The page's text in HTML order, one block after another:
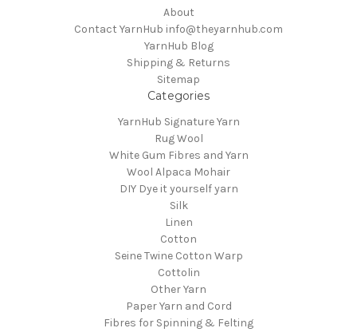
About
Contact YarnHub info@theyarnhub.com
YarnHub Blog
Shipping & Returns
Sitemap
Categories
YarnHub Signature Yarn
Rug Wool
White Gum Fibres and Yarn
Wool Alpaca Mohair
DIY Dye it yourself yarn
Silk
Linen
Cotton
Seine Twine Cotton Warp
Cottolin
Other Yarn
Paper Yarn and Cord
Fibres for Spinning & Felting